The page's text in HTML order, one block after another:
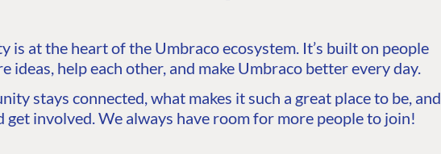
is at the heart of the Umbraco ecosystem. It’s built on people
ideas, help each other, and make Umbraco better every day.
stays connected, what makes it such a great place to be, and
get involved. We always have room for more people to join!